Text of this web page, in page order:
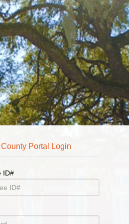
Enterprise Login
Portal Login
ID#